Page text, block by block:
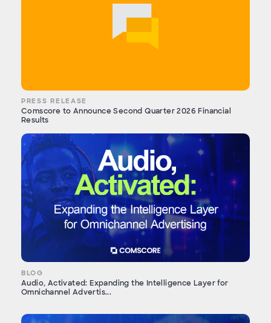
PRESS RELEASE
Comscore to Announce Second Quarter 2026 Financial
Results
BLOG
Audio, Activated: Expanding the Intelligence Layer for
Omnichannel Advertis...